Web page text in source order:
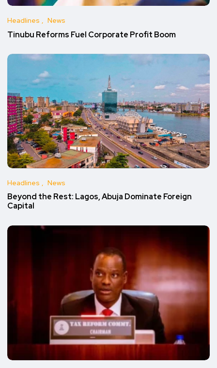
Headlines News
Tinubu Reforms Fuel Corporate Profit Boom
Headlines News
Beyond the Rest: Lagos, Abuja Dominate Foreign
Capital